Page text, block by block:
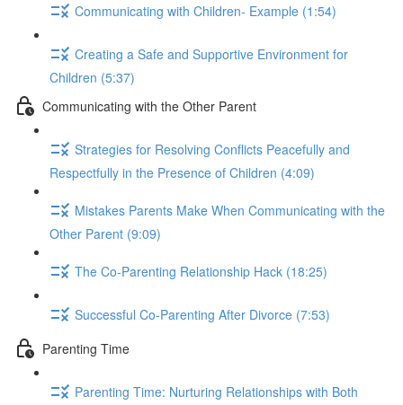
Communicating with Children- Example (1:54)
Creating a Safe and Supportive Environment for
Children (5:37)
Communicating with the Other Parent
Strategies for Resolving Conflicts Peacefully and
Respectfully in the Presence of Children (4:09)
Mistakes Parents Make When Communicating with the
Other Parent (9:09)
The Co-Parenting Relationship Hack (18:25)
Successful Co-Parenting After Divorce (7:53)
Parenting Time
Parenting Time: Nurturing Relationships with Both